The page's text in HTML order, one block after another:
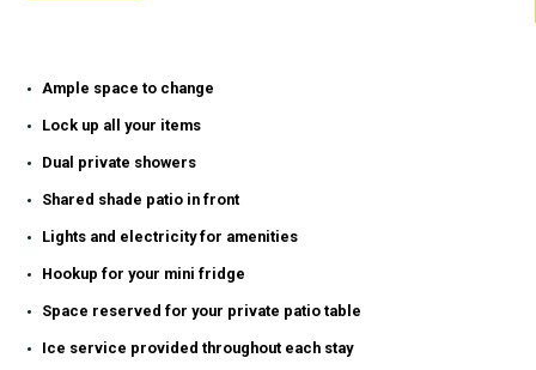
Ample space to change
Lock up all your items
Dual private showers
Shared shade patio in front
Lights and electricity for amenities
Hookup for your mini fridge
Space reserved for your private patio table
Ice service provided throughout each stay